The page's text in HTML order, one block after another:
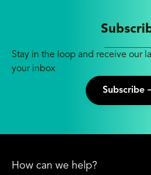
Stay in the loop and receive our
your inbox
Subscribe
How can we help?